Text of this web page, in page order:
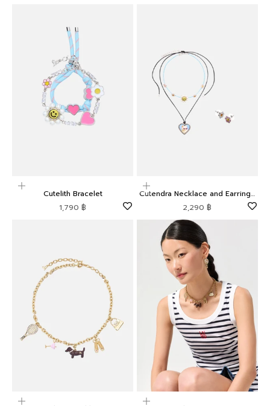
Add to cart
Cutelith Bracelet
Sale price
1,790 ฿
Add to cart
Cutendra Necklace and Earrings
Set
Sale price
2,290 ฿
Add to cart Add to cart